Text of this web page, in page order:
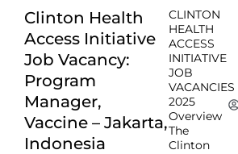
Clinton Health
Access Initiative
Job Vacancy:
Program
Manager,
Vaccine – Jakarta,
Indonesia
CLINTON
HEALTH
ACCESS
INITIATIVE
JOB
VACANCIES
2025
Overview
The
Clinton